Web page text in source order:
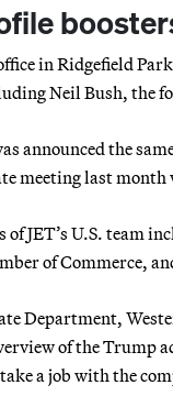
in Ridgefield
Neil Bush, the
announced the
meeting last
of JET’s U.S. team
of Commerce,
Department,
of the Trump
a job with the